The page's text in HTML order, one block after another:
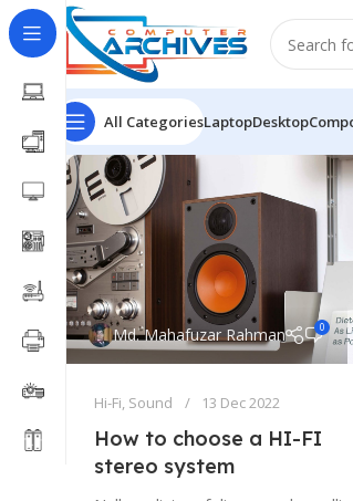
All CategoriesLaptopDesktop
Md. Mahafuzar Rahman 0
Hi-Fi, Sound 13 Dec 2022
How to choose a HI-FI
stereo system